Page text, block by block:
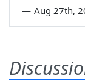
— Aug 27th,